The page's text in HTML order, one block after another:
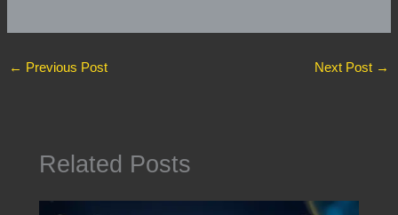
← Previous Post Next Post →
Related Posts